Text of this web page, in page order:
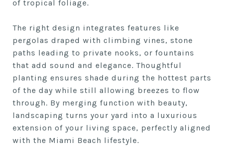
of tropical foliage.
The right design integrates features like
pergolas draped with climbing vines, stone
paths leading to private nooks, or fountains
that add sound and elegance. Thoughtful
planting ensures shade during the hottest parts
of the day while still allowing breezes to flow
through. By merging function with beauty,
landscaping turns your yard into a luxurious
extension of your living space, perfectly aligned
with the Miami Beach lifestyle.